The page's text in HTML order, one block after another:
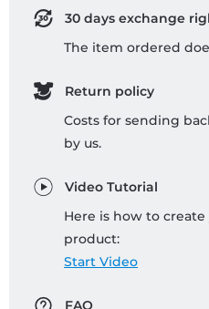
30 days exchange
The item ordered
Return policy
Costs for sending
by us.
Video Tutorial
Here is how to
product:
Start Video
FAQ